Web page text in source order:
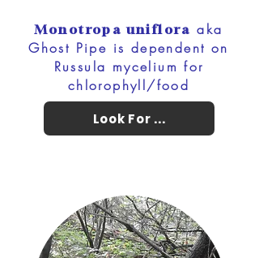
Monotropa uniflora aka
Ghost Pipe is dependent on
Russula mycelium for
chlorophyll/food
Look For ...